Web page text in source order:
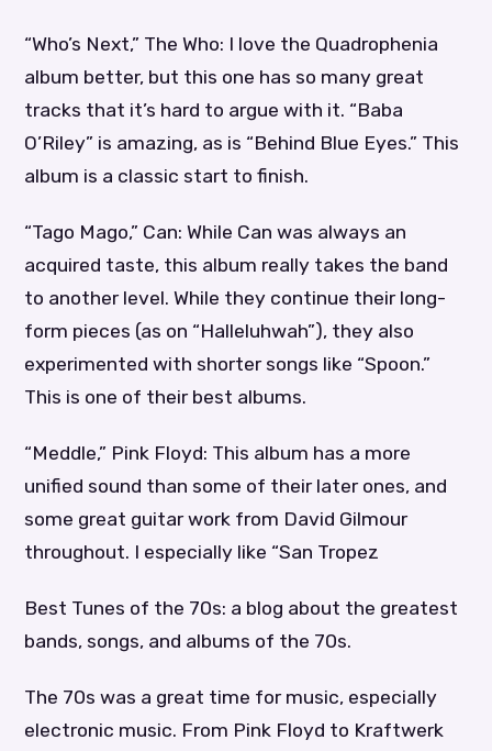
“Who’s Next,” The Who: I love the Quadrophenia
album better, but this one has so many great
tracks that it’s hard to argue with it. “Baba
O’Riley” is amazing, as is “Behind Blue Eyes.” This
album is a classic start to finish.
“Tago Mago,” Can: While Can was always an
acquired taste, this album really takes the band
to another level. While they continue their long-
form pieces (as on “Halleluhwah”), they also
experimented with shorter songs like “Spoon.”
This is one of their best albums.
“Meddle,” Pink Floyd: This album has a more
unified sound than some of their later ones, and
some great guitar work from David Gilmour
throughout. I especially like “San Tropez
Best Tunes of the 70s: a blog about the greatest
bands, songs, and albums of the 70s.
The 70s was a great time for music, especially
electronic music. From Pink Floyd to Kraftwerk